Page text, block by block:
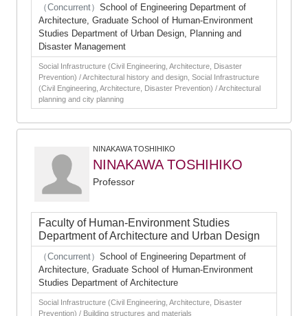
（Concurrent） School of Engineering Department of
Architecture, Graduate School of Human-Environment
Studies Department of Urban Design, Planning and
Disaster Management
Social Infrastructure (Civil Engineering, Architecture, Disaster
Prevention) / Architectural history and design, Social Infrastructure
(Civil Engineering, Architecture, Disaster Prevention) / Architectural
planning and city planning
NINAKAWA TOSHIHIKO
NINAKAWA TOSHIHIKO
Professor
Faculty of Human-Environment Studies
Department of Architecture and Urban Design
（Concurrent） School of Engineering Department of
Architecture, Graduate School of Human-Environment
Studies Department of Architecture
Social Infrastructure (Civil Engineering, Architecture, Disaster
Prevention) / Building structures and materials